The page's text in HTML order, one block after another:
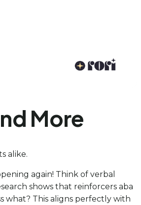
More
alike.
again! Think of verbal
shows that reinforcers aba
what? This aligns perfectly with